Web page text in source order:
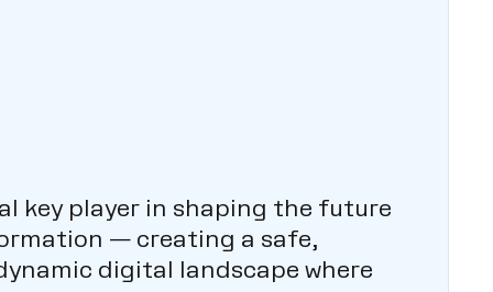
key player in shaping the future
— creating a safe,
digital landscape where